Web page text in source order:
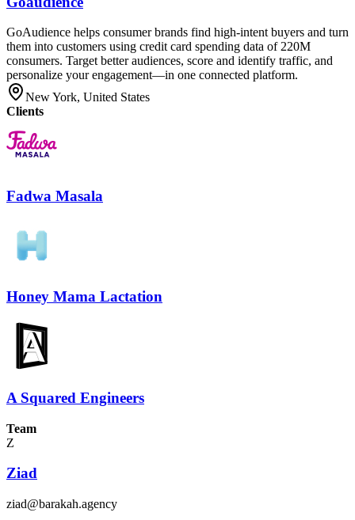
GoAudience helps consumer brands find high-intent buyers and turn
them into customers using credit card spending data of 220M
consumers. Target better audiences, score and identify traffic, and
personalize your engagement—in one connected platform.
New York, United States
Clients
Fadwa Masala
Honey Mama Lactation
A Squared Engineers
Team
Z
Ziad
ziad@barakah.agency